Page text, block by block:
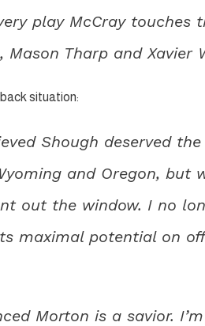
play McCray touches
Mason Tharp and Xavier
situation:
Shough deserved
and Oregon,
out the window. I no
maximal potential on
Morton is a savior.